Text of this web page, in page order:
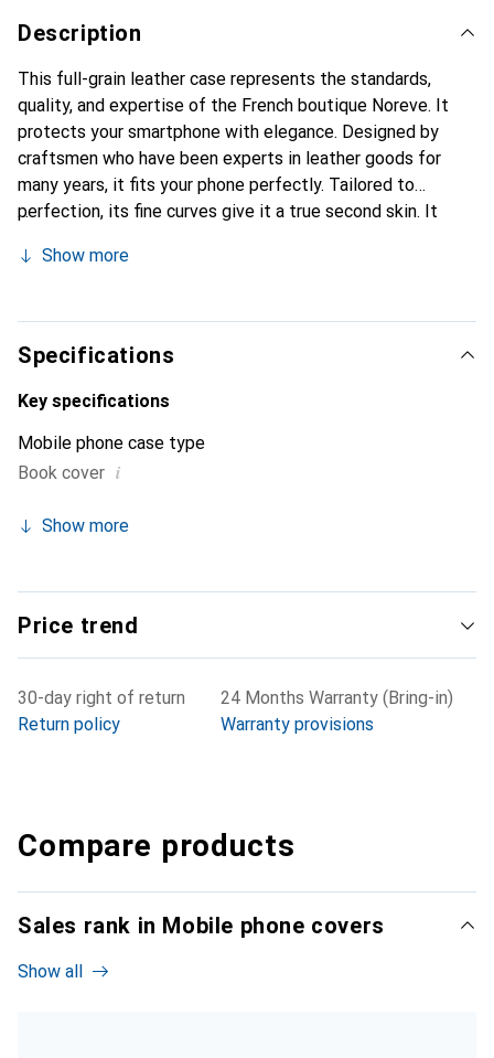
Description
This full-grain leather case represents the standards,
quality, and expertise of the French boutique Noreve. It
protects your smartphone with elegance. Designed by
craftsmen who have been experts in leather goods for
many years, it fits your phone perfectly. Tailored to
perfection, its fine curves give it a true second skin. It
smartphone. Internationally recognized for its high-quality
discerning clientele.
Show more
Specifications
Key specifications
Mobile phone case type
Book cover i
Show more
Price trend
30-day right of return
Return policy
24 Months Warranty (Bring-in)
Warranty provisions
Compare products
Sales rank in Mobile phone covers
Show all